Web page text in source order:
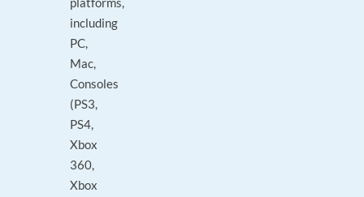
including
PC,
Mac,
Consoles
(PS3,
PS4,
Xbox
360,
Xbox